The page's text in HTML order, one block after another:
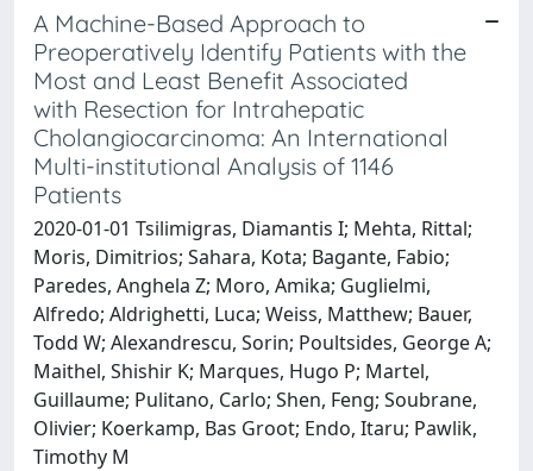
A Machine-Based Approach to
Preoperatively Identify Patients with the
Most and Least Benefit Associated
with Resection for Intrahepatic
Cholangiocarcinoma: An International
Multi-institutional Analysis of 1146
Patients
2020-01-01 Tsilimigras, Diamantis I; Mehta, Rittal;
Moris, Dimitrios; Sahara, Kota; Bagante, Fabio;
Paredes, Anghela Z; Moro, Amika; Guglielmi,
Alfredo; Aldrighetti, Luca; Weiss, Matthew; Bauer,
Todd W; Alexandrescu, Sorin; Poultsides, George A;
Maithel, Shishir K; Marques, Hugo P; Martel,
Guillaume; Pulitano, Carlo; Shen, Feng; Soubrane,
Olivier; Koerkamp, Bas Groot; Endo, Itaru; Pawlik,
Timothy M